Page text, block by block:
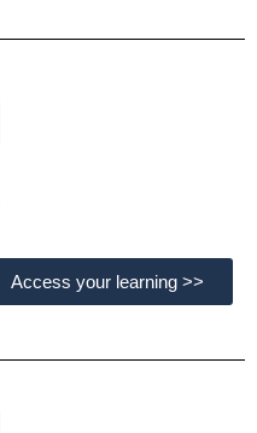
Access your learning >>